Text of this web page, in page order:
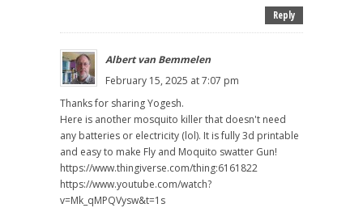
Reply
Albert van Bemmelen
February 15, 2025 at 7:07 pm
Thanks for sharing Yogesh.
Here is another mosquito killer that doesn't need
any batteries or electricity (lol). It is fully 3d printable
and easy to make Fly and Moquito swatter Gun!
https://www.thingiverse.com/thing:6161822
https://www.youtube.com/watch?
v=Mk_qMPQVysw&t=1s